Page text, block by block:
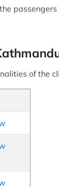
of the